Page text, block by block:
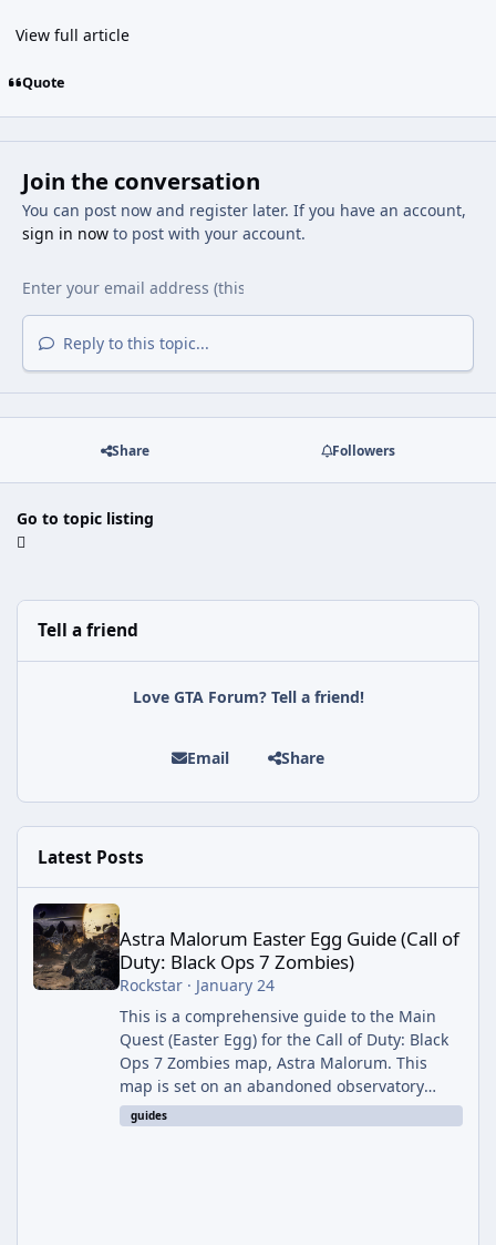
View full article
Quote
Join the conversation
You can post now and register later. If you have an account,
sign in nowto post with your account.
Reply to this topic...
Share Followers
Go to topic listing
Tell a friend
Love GTA Forum? Tell a friend!
Email Share
Latest Posts
Astra Malorum Easter Egg Guide (Call of Duty: Black Ops 7
Astra Malorum Easter Egg Guide (Call of
Duty: Black Ops 7 Zombies)
Rockstar· January 24
This is a comprehensive guide to the Main
Quest (Easter Egg) for the Call of Duty: Black
Ops 7 Zombies map, Astra Malorum. This
map is set on an abandoned observatory
drifting in Saturn's rings. The Main Quest
involves uncovering the fate of Dr. Thurston,
guides